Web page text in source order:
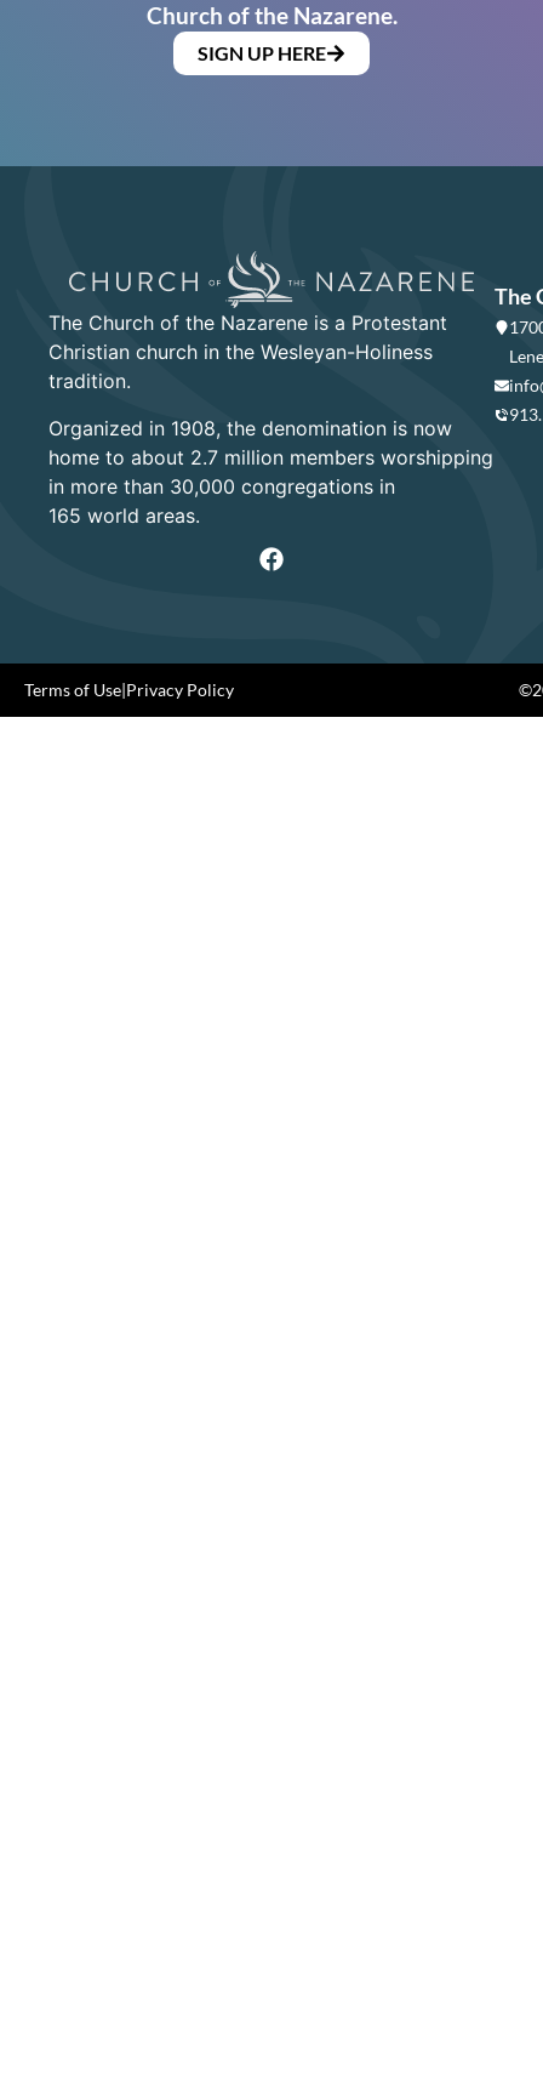
Church of the Nazarene.
SIGN UP HERE
The Church of the Nazarene is a Protestant
Christian church in the Wesleyan-Holiness
tradition.
Organized in 1908, the denomination is now
home to about 2.7 million members worshipping
in more than 30,000 congregations in
165 world areas.
The
Terms of Use|Privacy Policy